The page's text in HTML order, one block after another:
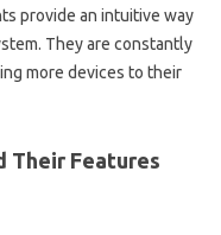
provide an‌ intuitive way
They‍ are‍ constantly‌
more devices‌ to their
Their Features